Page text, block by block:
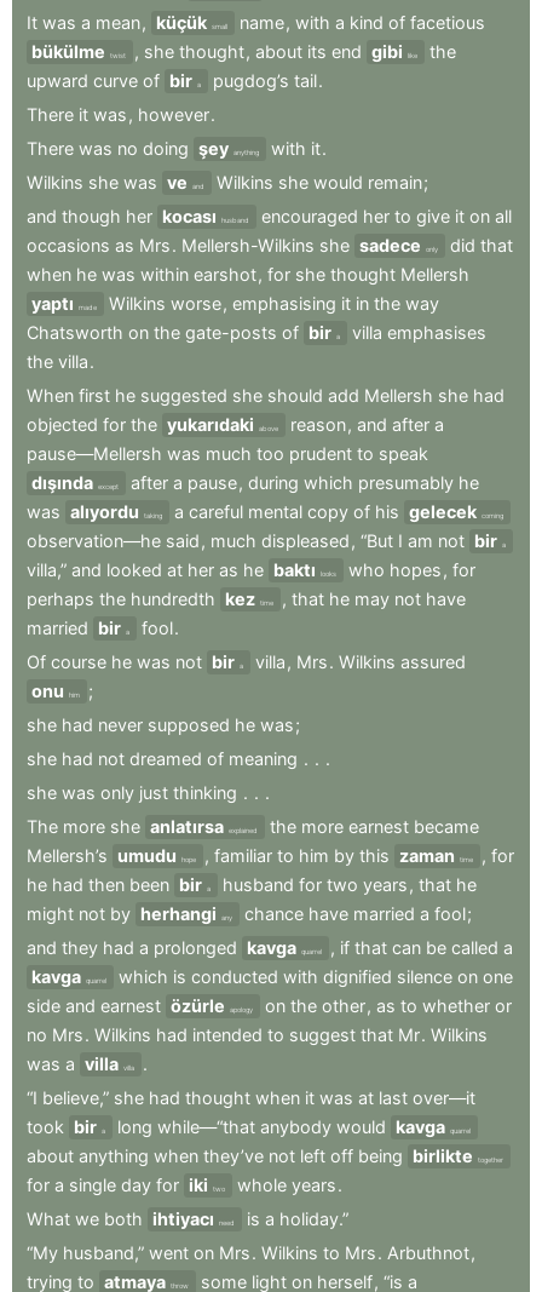
It was a mean, küçük small name, with a kind of facetious
bükülme
twist , she thought, about its end gibi like
the
upward curve of bir a pugdog’s tail.
There it was , however.
There was no doing şey anything with it.
Wilkins she was ve and Wilkins she would remain;
and though her kocası husband encouraged her to give it on all
occasions as Mrs. Mellersh-Wilkins she sadece only did that
when he was within earshot, for she thought Mellersh
yaptı
made Wilkins worse, emphasising it in the way
Chatsworth on the gate-posts of bir a villa emphasises
the villa.
When first he suggested she should add Mellersh she had
objected for the yukarıdaki above reason, and after a
pause—Mellersh was much too prudent to speak
dışında except after a pause, during which presumably he
was alıyordu taking a careful mental copy of his gelecek coming
observation—he said , much displeased , “But I am not bir a
villa,” and looked at her as he baktı looks who hopes , for
perhaps the hundredth kez time , that he may not have
married bir a fool.
Of course he was not bir a villa , Mrs. Wilkins assured
onu
him
;
she had never supposed he was;
she had not dreamed of meaning . . .
she was only just thinking . . .
The more she anlatırsa explained the more earnest became
Mellersh’s umudu hope , familiar to him by this zaman time , for
he had then been bir a husband for two years , that he
might not by herhangi any chance have married a fool;
and they had a prolonged kavga quarrel , if that can be called a
kavga quarrel which is conducted with dignified silence on one
side and earnest özürle apology on the other, as to whether or
no Mrs. Wilkins had intended to suggest that Mr. Wilkins
was a villa villa
.
“I believe,” she had thought when it was at last over—it
took bir a long while—“that anybody would kavga quarrel
about anything when they’ve not left off being birlikte together
for a single day for iki two whole years.
What we both ihtiyacı need is a holiday.”
“My husband,” went on Mrs. Wilkins to Mrs. Arbuthnot,
trying to atmaya throw some light on herself, “is a